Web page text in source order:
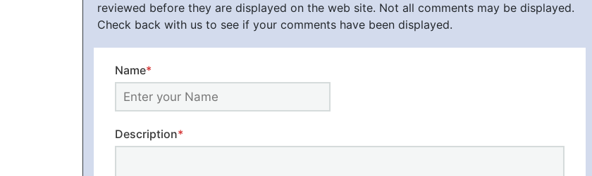
reviewed before they are displayed on the web site. Not all comments may be displayed.
Check back with us to see if your comments have been displayed.
Name*
Description*